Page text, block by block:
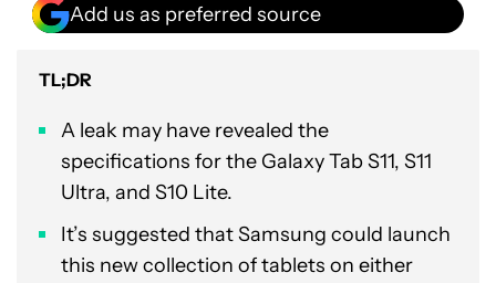
Add us as preferred source
TL;DR
A leak may have revealed the
specifications for the Galaxy Tab S11, S11
Ultra, and S10 Lite.
It’s suggested that Samsung could launch
this new collection of tablets on either